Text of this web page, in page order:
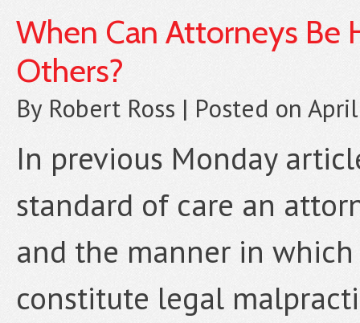
When Can Attorneys Be
Others?
By Robert Ross | Posted on
In previous Monday
standard of care an
and the manner in
constitute legal